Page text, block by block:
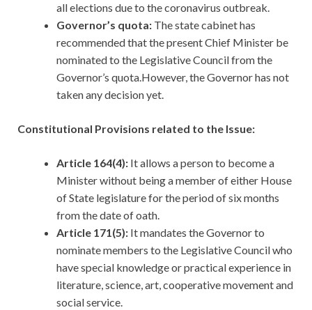
all elections due to the coronavirus outbreak.
Governor’s quota: The state cabinet has
recommended that the present Chief Minister be
nominated to the Legislative Council from the
Governor’s quota.However, the Governor has not
taken any decision yet.
Constitutional Provisions related to the Issue:
Article 164(4): It allows a person to become a
Minister without being a member of either House
of State legislature for the period of six months
from the date of oath.
Article 171(5): It mandates the Governor to
nominate members to the Legislative Council who
have special knowledge or practical experience in
literature, science, art, cooperative movement and
social service.